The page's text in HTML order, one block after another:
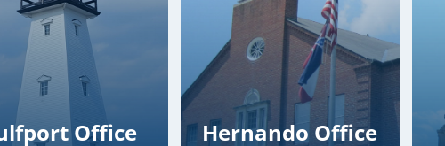
Office Hernando Office